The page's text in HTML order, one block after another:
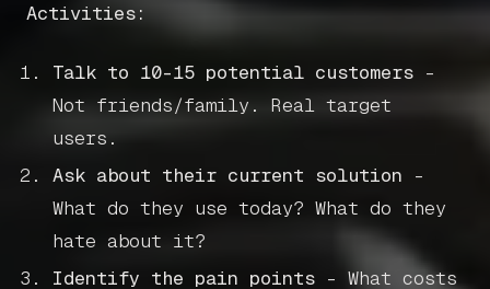
Activities:
Talk to 10-15 potential customers -
Not friends/family. Real target
users.
Ask about their current solution -
What do they use today? What do they
hate about it?
Identify the pain points - What costs